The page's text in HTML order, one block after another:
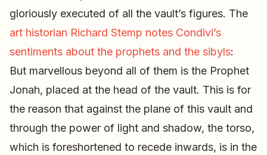
gloriously executed of all the vault’s figures. The
art historian Richard Stemp notes Condivi’s
sentiments about the prophets and the sibyls:
But marvellous beyond all of them is the Prophet
Jonah, placed at the head of the vault. This is for
the reason that against the plane of this vault and
through the power of light and shadow, the torso,
which is foreshortened to recede inwards, is in the